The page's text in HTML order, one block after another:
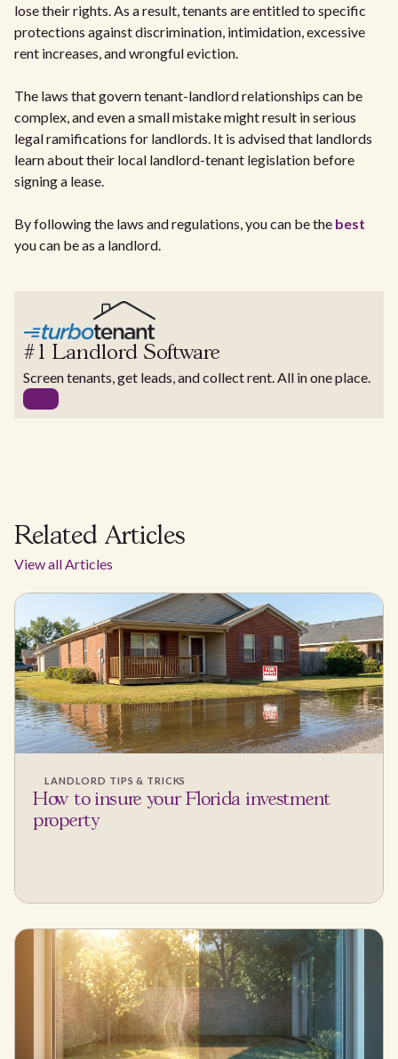
lose their rights. As a result, tenants are entitled to specific
protections against discrimination, intimidation, excessive
rent increases, and wrongful eviction.
The laws that govern tenant-landlord relationships can be
complex, and even a small mistake might result in serious
legal ramifications for landlords. It is advised that landlords
learn about their local landlord-tenant legislation before
signing a lease.
By following the laws and regulations, you can be the best
you can be as a landlord.
#1 Landlord Software
Screen tenants, get leads, and collect rent. All in one place.
Related Articles
View all Articles
LANDLORD TIPS & TRICKS
How to insure your Florida investment
property